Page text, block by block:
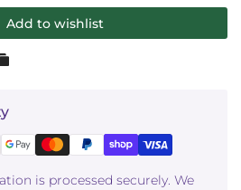
Add to wishlist
is processed securely. We